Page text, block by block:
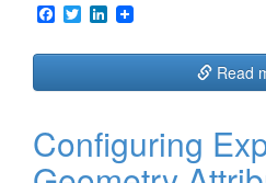
F
a
c
b
k
T
w
i
t
L
n
e
n
Read
Configuring